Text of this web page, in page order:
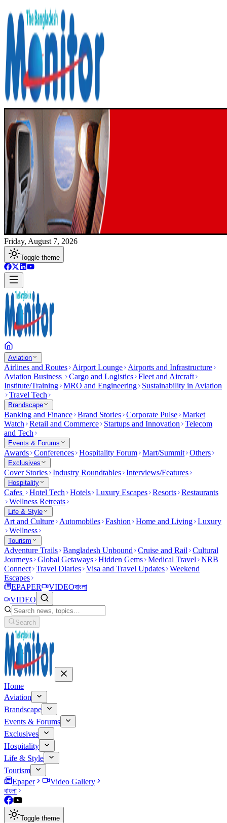
Friday, August 7, 2026
Toggle theme
Aviation
Airlines and Routes Airport Lounge
Airports and Infrastructure
Aviation Business
Cargo and Logistics Fleet and Aircraft
Institute/Training MRO and Engineering
Sustainability in Aviation
Travel Tech
Brandscape
Banking and Finance Brand Stories Corporate Pulse Market
Watch
Retail and Commerce Startups and Innovation
Telecom
and Tech
Events & Forums
Awards Conferences Hospitality Forum Mart/Summit Others
Exclusives
Cover Stories Industry Roundtables Interviews/Features
Hospitality
Cafes Hotel Tech Hotels Luxury Escapes Resorts Restaurants
Wellness Retreats
Life & Style
Art and Culture Automobiles Fashion Home and Living Luxury
Wellness
Tourism
Adventure Trails Bangladesh Unbound Cruise and Rail
Cultural
Journeys Global Getaways Hidden Gems Medical Travel
NRB
Connect Travel Diaries Visa and Travel Updates Weekend
Escapes
EPAPER
VIDEOবাংলা
VIDEO
Search
Home
Aviation
Brandscape
Events & Forums
Exclusives
Hospitality
Life & Style
Tourism
Epaper
Video Gallery
বাংলা
Toggle theme